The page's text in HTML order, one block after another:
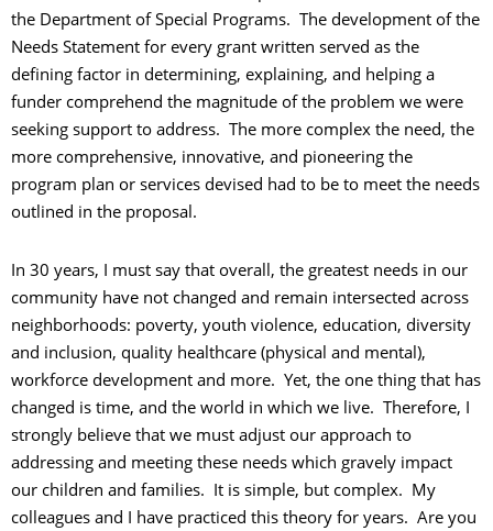
the Department of Special Programs. The development of the
Needs Statement for every grant written served as the
defining factor in determining, explaining, and helping a
funder comprehend the magnitude of the problem we were
seeking support to address. The more complex the need, the
more comprehensive, innovative, and pioneering the
program plan or services devised had to be to meet the needs
outlined in the proposal.
In 30 years, I must say that overall, the greatest needs in our
community have not changed and remain intersected across
neighborhoods: poverty, youth violence, education, diversity
and inclusion, quality healthcare (physical and mental),
workforce development and more. Yet, the one thing that has
changed is time, and the world in which we live. Therefore, I
strongly believe that we must adjust our approach to
addressing and meeting these needs which gravely impact
our children and families. It is simple, but complex. My
colleagues and I have practiced this theory for years. Are you